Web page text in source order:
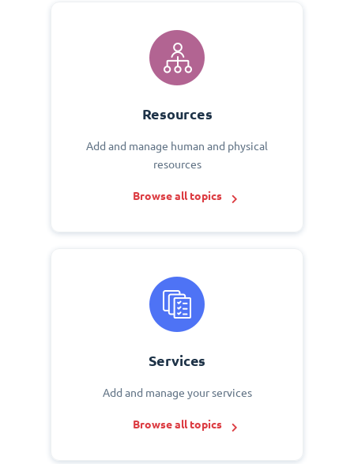
Resources
Add and manage human and physical
resources
Browse all topics
Services
Add and manage your services
Browse all topics